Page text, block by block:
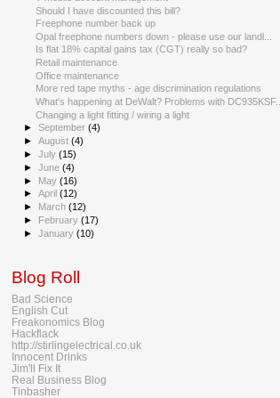
Should I have discounted this bill?
Freephone number back up
Opal freephone numbers down - please use our landl...
Is flat 18% capital gains tax (CGT) really so bad?
Retail maintenance
Office maintenance
More red tape myths - age discrimination regulations
What's happening at DeWalt? Problems with DC935KSF...
Changing a light fitting / wiring a light
►September(4)
►August(4)
►July(15)
►June(4)
► May(16)
►April(12)
► March(12)
► February(17)
►January(10)
Blog Roll
Bad Science
English Cut
Freakonomics Blog
Hackflack
http://stirlingelectrical.co.uk
Innocent Drinks
Jim'll Fix It
Real Business Blog
Tinbasher